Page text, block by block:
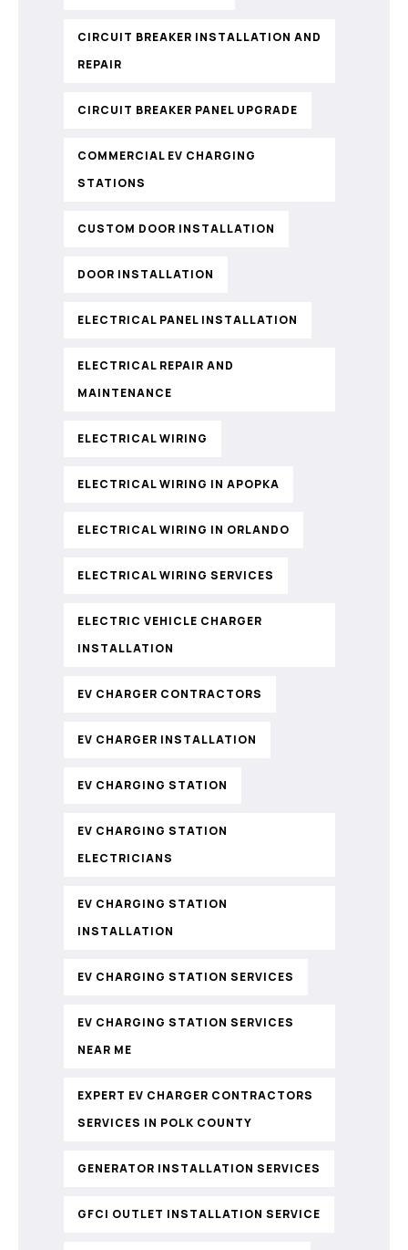
CIRCUIT BREAKER INSTALLATION AND
REPAIR
CIRCUIT BREAKER PANEL UPGRADE
COMMERCIAL EV CHARGING
STATIONS
CUSTOM DOOR INSTALLATION
DOOR INSTALLATION
ELECTRICAL PANEL INSTALLATION
ELECTRICAL REPAIR AND
MAINTENANCE
ELECTRICAL WIRING
ELECTRICAL WIRING IN APOPKA
ELECTRICAL WIRING IN ORLANDO
ELECTRICAL WIRING SERVICES
ELECTRIC VEHICLE CHARGER
INSTALLATION
EV CHARGER CONTRACTORS
EV CHARGER INSTALLATION
EV CHARGING STATION
EV CHARGING STATION
ELECTRICIANS
EV CHARGING STATION
INSTALLATION
EV CHARGING STATION SERVICES
EV CHARGING STATION SERVICES
NEAR ME
EXPERT EV CHARGER CONTRACTORS
SERVICES IN POLK COUNTY
GENERATOR INSTALLATION SERVICES
GFCI OUTLET INSTALLATION SERVICE